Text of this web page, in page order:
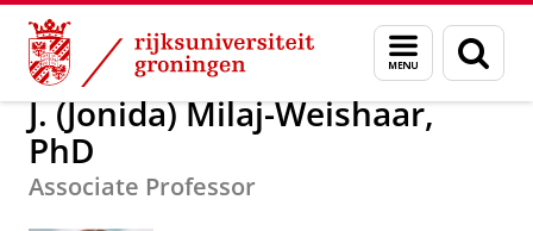
Skip
Content
Skip
Navigation
Menu
en
zoeken
Over ons J. (Jonida) Milaj-Weishaar, PhD
J. (Jonida) Milaj-Weishaar,
PhD
Associate Professor